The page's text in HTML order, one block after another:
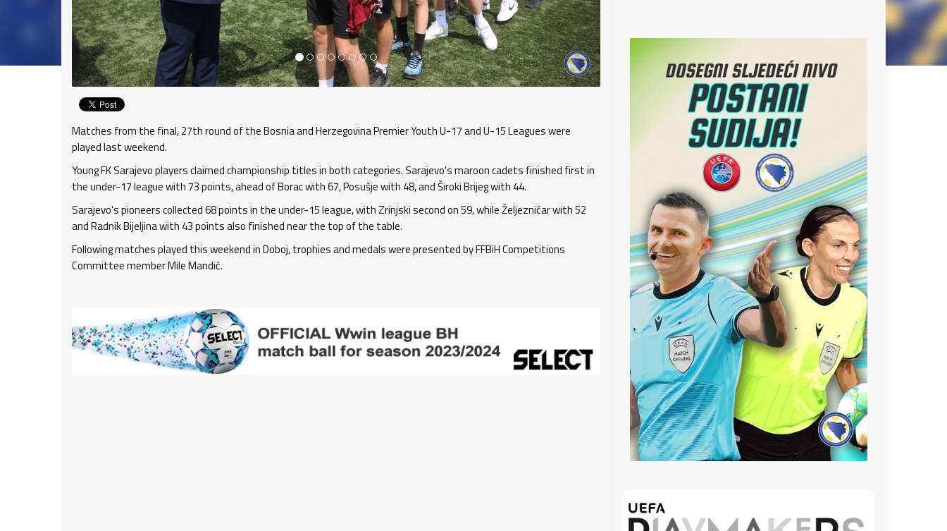
Matches from the final, 27th round of the Bosnia and Herzegovina Premier Youth U-17 and U-15 Leagues were
played last weekend.
Young FK Sarajevo players claimed championship titles in both categories. Sarajevo's maroon cadets finished first in
the under-17 league with 73 points, ahead of Borac with 67, Posušje with 48, and Široki Brijeg with 44.
Sarajevo's pioneers collected 68 points in the under-15 league, with Zrinjski second on 59, while Željezničar with 52
and Radnik Bijeljina with 43 points also finished near the top of the table.
Following matches played this weekend in Doboj, trophies and medals were presented by FFBiH Competitions
Committee member Mile Mandić.